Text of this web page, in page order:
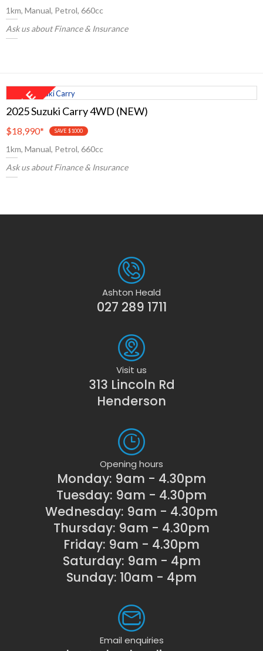
1km, Manual, Petrol, 660cc
Ask us about Finance & Insurance
2025 Suzuki Carry 4WD (NEW)
$18,990* SAVE $1000
1km, Manual, Petrol, 660cc
Ask us about Finance & Insurance
Ashton Heald
027 289 1711
Visit us
313 Lincoln Rd
Henderson
Opening hours
Monday: 9am - 4.30pm
Tuesday: 9am - 4.30pm
Wednesday: 9am - 4.30pm
Thursday: 9am - 4.30pm
Friday: 9am - 4.30pm
Saturday: 9am - 4pm
Sunday: 10am - 4pm
Email enquiries